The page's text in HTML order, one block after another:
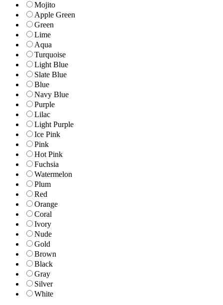
Mojito
Apple Green
Green
Lime
Aqua
Turquoise
Light Blue
Slate Blue
Blue
Navy Blue
Purple
Lilac
Light Purple
Ice Pink
Pink
Hot Pink
Fuchsia
Watermelon
Plum
Red
Orange
Coral
Ivory
Nude
Gold
Brown
Black
Gray
Silver
White